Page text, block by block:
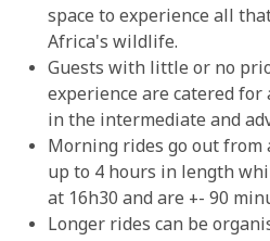
space to experience all
Africa's wildlife.
Guests with little or no
experience are catered
in the intermediate and
Morning rides go out from
up to 4 hours in length
at 16h30 and are +- 90
Longer rides can be